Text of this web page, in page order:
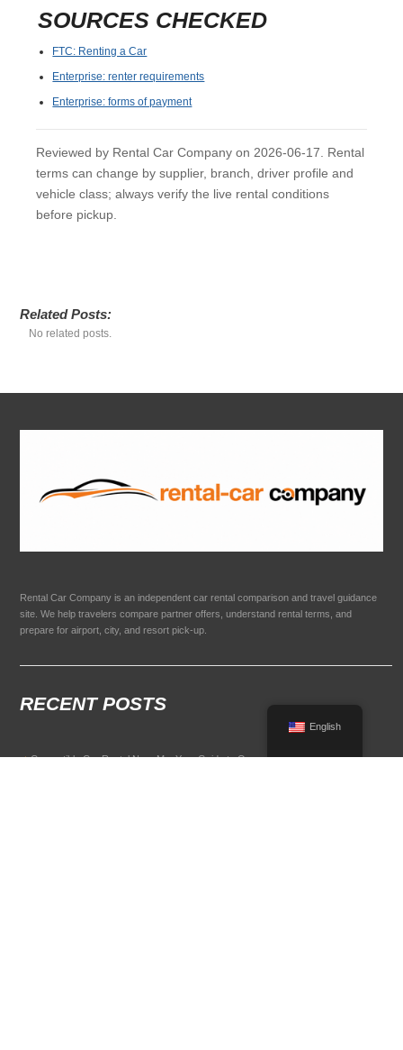
SOURCES CHECKED
FTC: Renting a Car
Enterprise: renter requirements
Enterprise: forms of payment
Reviewed by Rental Car Company on 2026-06-17. Rental
terms can change by supplier, branch, driver profile and
vehicle class; always verify the live rental conditions
before pickup.
Related Posts:
No related posts.
Rental Car Company is an independent car rental comparison and travel guidance
site. We help travelers compare partner offers, understand rental terms, and
prepare for airport, city, and resort pick-up.
RECENT POSTS
Convertible Car Rental Near Me: Your Guide to Open-Air Driving
English